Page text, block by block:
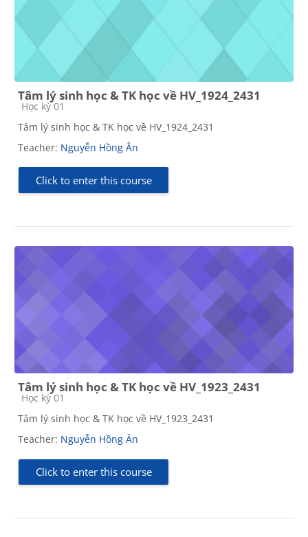
Tâm lý sinh học & TK học về HV_1924_2431
Course category
Học kỳ 01
Tâm lý sinh học & TK học về HV_1924_2431
Teacher: Nguyễn Hồng Ân
Click to enter this course
Tâm lý sinh học & TK học về HV_1923_2431
Course category
Học kỳ 01
Tâm lý sinh học & TK học về HV_1923_2431
Teacher: Nguyễn Hồng Ân
Click to enter this course